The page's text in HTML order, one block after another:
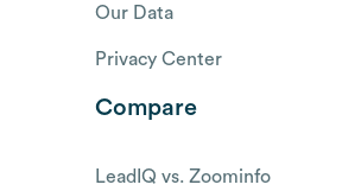
Our Data
Privacy Center
Compare
LeadIQ vs. Zoominfo